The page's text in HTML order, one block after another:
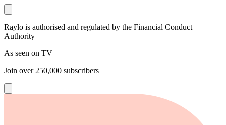
Raylo is authorised and regulated by the Financial Conduct
Authority
As seen on TV
Join over 250,000 subscribers